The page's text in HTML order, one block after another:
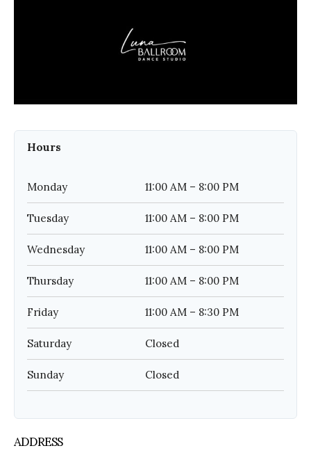
Hours
Monday 11:00 AM – 8:00 PM
Tuesday 11:00 AM – 8:00 PM
Wednesday 11:00 AM – 8:00 PM
Thursday 11:00 AM – 8:00 PM
Friday 11:00 AM – 8:30 PM
Saturday Closed
Sunday Closed
ADDRESS